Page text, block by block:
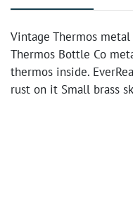
Vintage Thermos
Thermos Bottle Co
thermos inside.
rust on it Small brass